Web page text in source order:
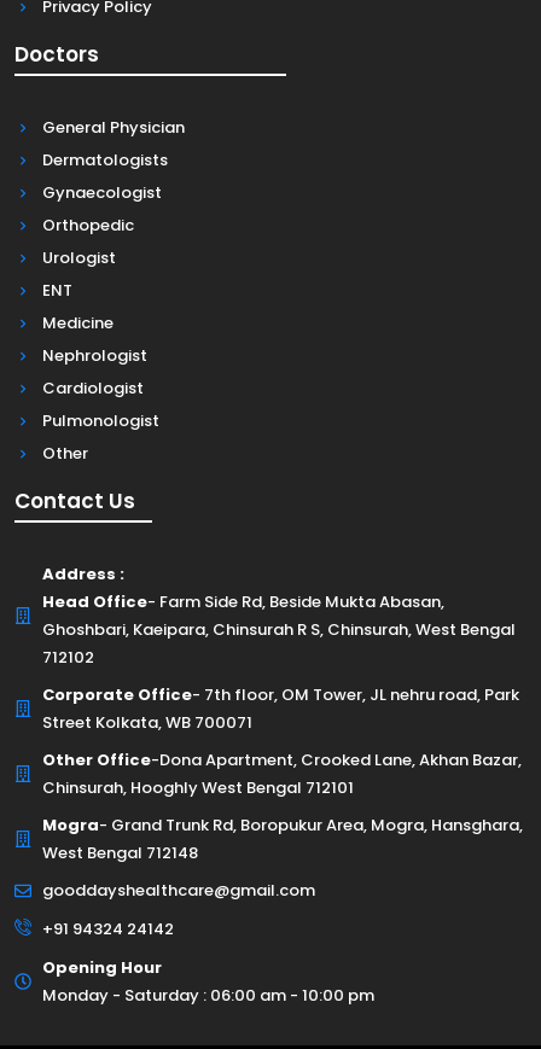
Privacy Policy
Doctors
General Physician
Dermatologists
Gynaecologist
Orthopedic
Urologist
ENT
Medicine
Nephrologist
Cardiologist
Pulmonologist
Other
Contact Us
Address :
Head Office- Farm Side Rd, Beside Mukta Abasan,
Ghoshbari, Kaeipara, Chinsurah R S, Chinsurah, West Bengal
712102
Corporate Office- 7th floor, OM Tower, JL nehru road, Park
Street Kolkata, WB 700071
Other Office-Dona Apartment, Crooked Lane, Akhan Bazar,
Chinsurah, Hooghly West Bengal 712101
Mogra- Grand Trunk Rd, Boropukur Area, Mogra, Hansghara,
West Bengal 712148
gooddayshealthcare@gmail.com
+91 94324 24142
Opening Hour
Monday - Saturday : 06:00 am - 10:00 pm